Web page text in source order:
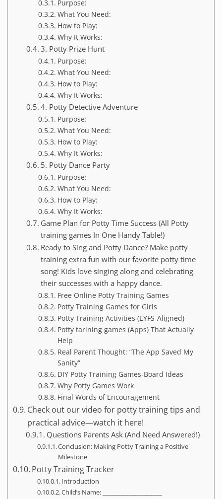
Purpose:
What You Need:
How to Play:
Why It Works:
3. Potty Prize Hunt
Purpose:
What You Need:
How to Play:
Why It Works:
4. Potty Detective Adventure
Purpose:
What You Need:
How to Play:
Why It Works:
5. Potty Dance Party
Purpose:
What You Need:
How to Play:
Why It Works:
Game Plan for Potty Time Success (All Potty
training games In One Handy Table!)
Ready to Sing and Potty Dance? Make potty
training extra fun with our favorite potty time
song! Kids love singing along and celebrating
their successes with a happy dance.
Free Online Potty Training Games
Potty Training Games for Girls
Potty Training Activities (EYFS-Aligned)
Potty tarining games (Apps) That Actually
Help
Real Parent Thought: “The App Saved My
Sanity”
DIY Potty Training Games-Board Ideas
Why Potty Games Work
Final Words of Encouragement
Check out our video for potty training tips and
practical advice—watch it here!
Questions Parents Ask (And Need Answered!)
Conclusion: Making Potty Training a Positive
Milestone
Potty Training Tracker
Introduction
Child’s Name: ____________________